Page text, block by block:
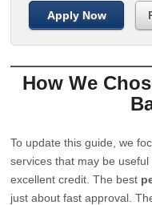
Apply Now
How We
To update this guide, we
services that may be
excellent credit. The best
just about fast approval.